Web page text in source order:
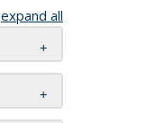
expand all